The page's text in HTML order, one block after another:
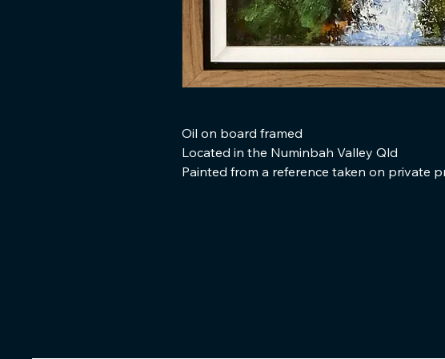
Oil on board framed
Located in the Numinbah Valley Qld
Painted from a reference taken on private